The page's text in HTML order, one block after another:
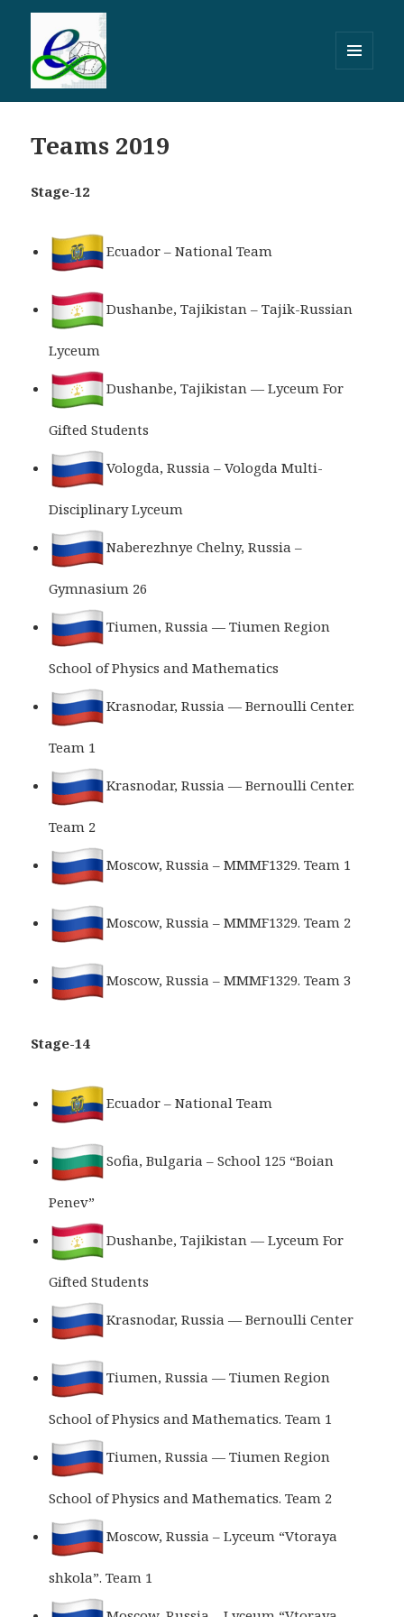
ВИДЖЕТЫ
Teams 2019
Stage-12
Ecuador – National Team
Dushanbe, Tajikistan – Tajik-Russian
Lyceum
Dushanbe, Tajikistan — Lyceum For
Gifted Students
Vologda, Russia – Vologda Multi-
Disciplinary Lyceum
Naberezhnye Chelny, Russia –
Gymnasium 26
Tiumen, Russia — Tiumen Region
School of Physics and Mathematics
Krasnodar, Russia — Bernoulli Center.
Team 1
Krasnodar, Russia — Bernoulli Center.
Team 2
Moscow, Russia – MMMF1329. Team 1
Moscow, Russia – MMMF1329. Team 2
Moscow, Russia – MMMF1329. Team 3
Stage-14
Ecuador – National Team
Sofia, Bulgaria – School 125 “Boian
Penev”
Dushanbe, Tajikistan — Lyceum For
Gifted Students
Krasnodar, Russia — Bernoulli Center
Tiumen, Russia — Tiumen Region
School of Physics and Mathematics. Team 1
Tiumen, Russia — Tiumen Region
School of Physics and Mathematics. Team 2
Moscow, Russia – Lyceum “Vtoraya
shkola”. Team 1